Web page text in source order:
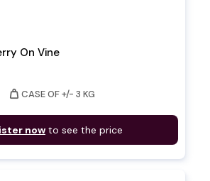
On Vine
weight CASE OF +/- 3 KG
now to see the price